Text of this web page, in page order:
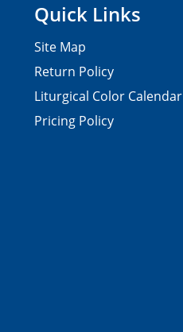
Quick Links
Site Map
Return Policy
Liturgical Color Calendar
Pricing Policy